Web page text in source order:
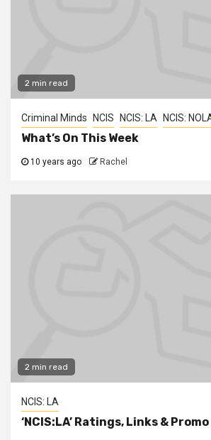
2 min read
Criminal Minds NCIS NCIS: LA NCIS:
What’s On This Week
10 years ago Rachel
2 min read
NCIS: LA
‘NCIS:LA’ Ratings, Links &